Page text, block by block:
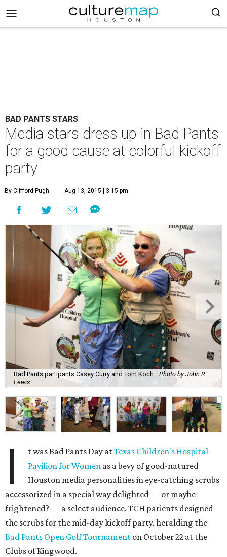
BAD PANTS STARS
Media stars dress up in Bad Pants
for a good cause at colorful kickoff
party
By Clifford Pugh Aug 13, 2015 | 3:15 pm
Bad Pants partipants Casey Curry and Tom Koch.
Photo by John R.
Lewis
I t was Bad Pants Day atTexas Children's Hospital
Pavilion for Women as a bevy of good-natured
Houston media personalities in eye-catching scrubs
accessorized in a special way delighted — or maybe
frightened? — a select audience. TCH patients designed
the scrubs for the mid-day kickoff party, heralding the
Bad Pants Open Golf Tournament on October 22 at the
Clubs of Kingwood.